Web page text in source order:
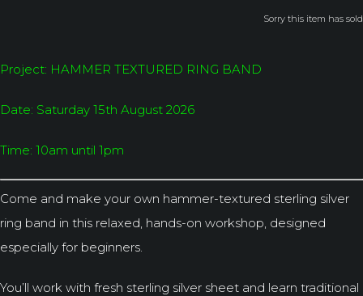
Sorry this item has sold
Project: HAMMER TEXTURED RING BAND
Date: Saturday 15th August 2026
Time: 10am until 1pm
Come and make your own hammer-textured sterling silver
ring band in this relaxed, hands-on workshop, designed
especially for beginners.
You’ll work with fresh sterling silver sheet and learn traditional